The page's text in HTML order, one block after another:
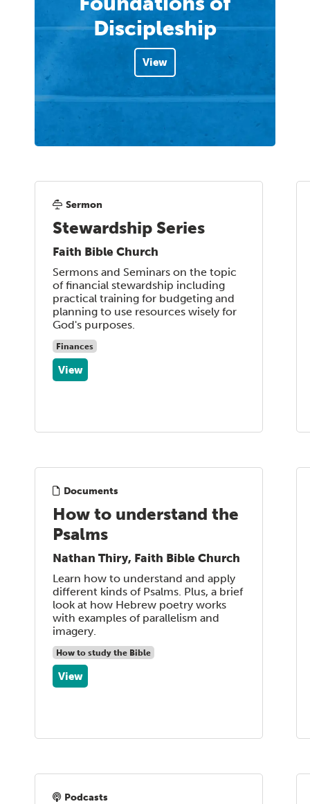
Discipleship
View
Sermon
Stewardship Series
Faith Bible Church
Sermons and Seminars on the topic
of financial stewardship including
practical training for budgeting and
planning to use resources wisely for
God's purposes.
Finances
View
Documents
How to understand the
Psalms
Nathan Thiry, Faith Bible Church
Learn how to understand and apply
different kinds of Psalms. Plus, a brief
look at how Hebrew poetry works
with examples of parallelism and
imagery.
How to study the Bible
View
Podcasts